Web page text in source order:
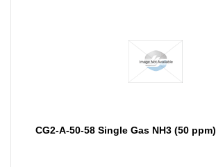
CG2-A-50-58 Single Gas NH3 (50 ppm)